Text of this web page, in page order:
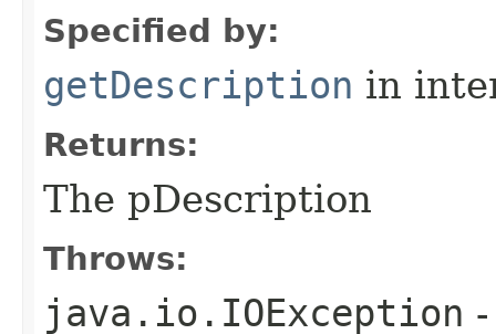
Specified by:
getDescription in
Returns:
The pDescription
Throws:
java.io.IOException